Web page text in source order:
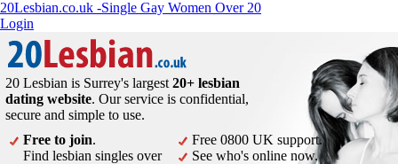
20Lesbian.co.uk -Single Gay Women Over 20
Login
20 Lesbian is Surrey's largest 20+ lesbian
dating website. Our service is confidential,
secure and simple to use.
Free to join.
Find lesbian singles over
Free 0800 UK support.
See who's online now.